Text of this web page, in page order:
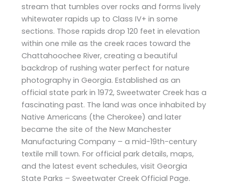
stream that tumbles over rocks and forms lively
whitewater rapids up to Class IV+ in some
sections. Those rapids drop 120 feet in elevation
within one mile as the creek races toward the
Chattahoochee River, creating a beautiful
backdrop of rushing water perfect for nature
photography in Georgia. Established as an
official state park in 1972, Sweetwater Creek has a
fascinating past. The land was once inhabited by
Native Americans (the Cherokee) and later
became the site of the New Manchester
Manufacturing Company – a mid-19th-century
textile mill town. For official park details, maps,
and the latest event schedules, visit Georgia
State Parks – Sweetwater Creek Official Page.